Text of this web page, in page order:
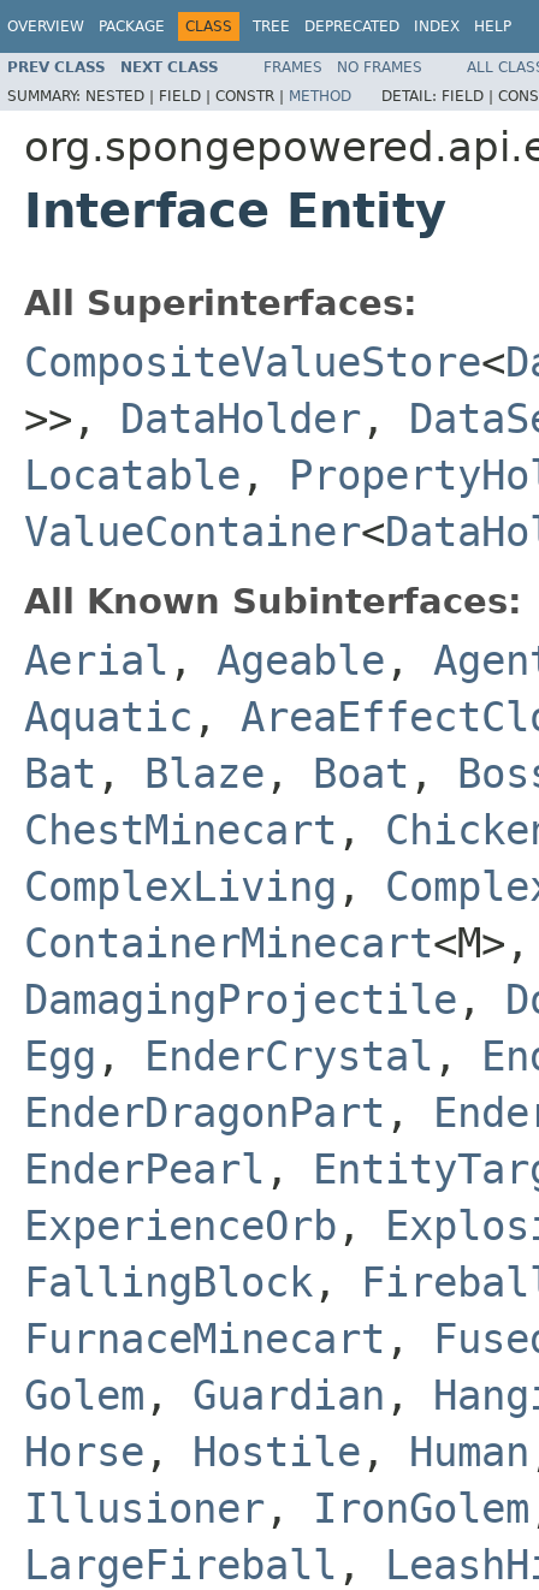
OVERVIEW PACKAGE CLASS TREE DEPRECATED INDEX HELP
PREV CLASS NEXT CLASS FRAMES NO FRAMES
ALL
SUMMARY: NESTED | FIELD | CONSTR | METHOD DETAIL: FIELD |
Interface Entity
All Superinterfaces:
CompositeValueStore<
>>, DataHolder ,
Locatable ,
ValueContainer<
All Known Subinterfaces:
Aerial , Ageable ,
Aquatic ,
Bat , Blaze , Boat ,
ChestMinecart ,
ComplexLiving ,
ContainerMinecart
DamagingProjectile ,
Egg , EnderCrystal ,
EnderDragonPart ,
EnderPearl ,
ExperienceOrb ,
FallingBlock ,
FurnaceMinecart ,
Golem , Guardian ,
Horse , Hostile , Human
Illusioner , IronGolem
LargeFireball ,